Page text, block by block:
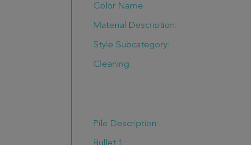
Color Name:
Material Description:
Style Subcategory:
Cleaning:
Pile Description:
Bullet 1: